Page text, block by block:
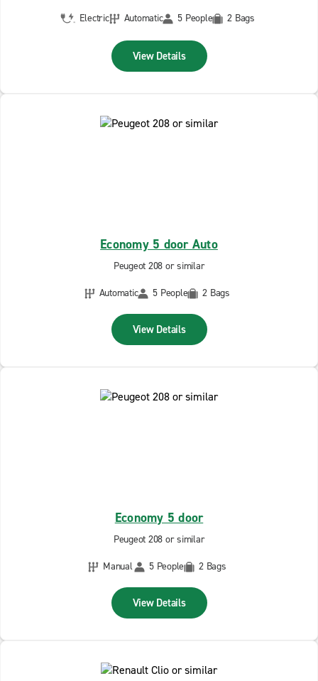
Electric Automatic 5 People 2 Bags
View Details
Economy 5 door Auto
Peugeot 208 or similar
Automatic
5 People 2 Bags
View Details
Economy 5 door
Peugeot 208 or similar
Manual
5 People 2 Bags
View Details